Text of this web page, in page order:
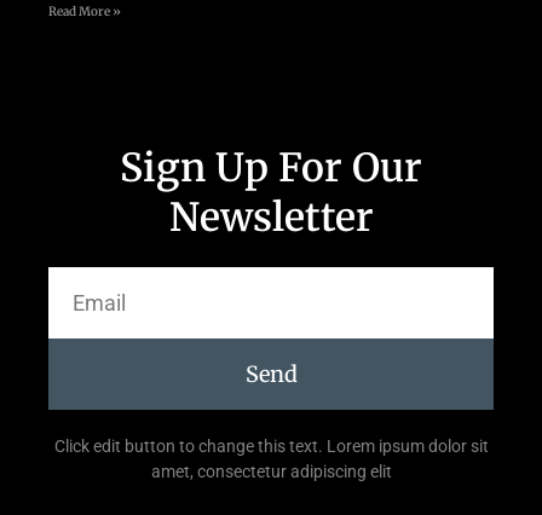
Read More »
Sign Up For Our
Newsletter
Send
Click edit button to change this text. Lorem ipsum dolor sit
amet, consectetur adipiscing elit